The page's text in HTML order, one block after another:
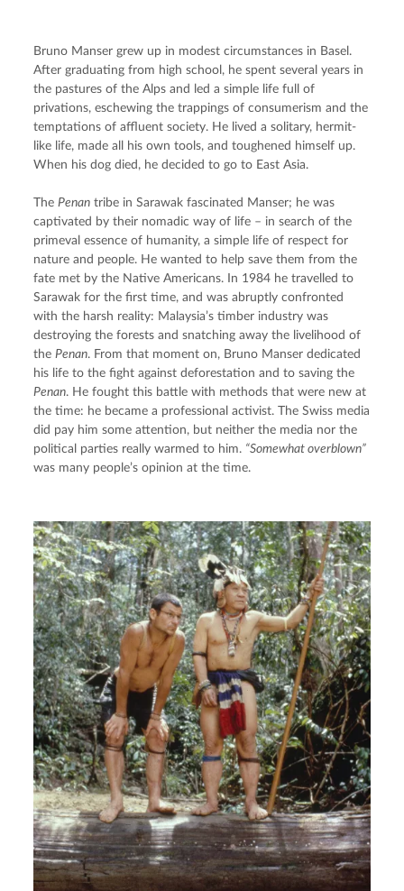
Bruno Manser grew up in modest circumstances in Basel.
After graduating from high school, he spent several years in
the pastures of the Alps and led a simple life full of
privations, eschewing the trappings of consumerism and the
temptations of affluent society. He lived a solitary, hermit-
like life, made all his own tools, and toughened himself up.
When his dog died, he decided to go to East Asia.
The Penan tribe in Sarawak fascinated Manser; he was
captivated by their nomadic way of life – in search of the
primeval essence of humanity, a simple life of respect for
nature and people. He wanted to help save them from the
fate met by the Native Americans. In 1984 he travelled to
Sarawak for the first time, and was abruptly confronted
with the harsh reality: Malaysia’s timber industry was
destroying the forests and snatching away the livelihood of
the Penan. From that moment on, Bruno Manser dedicated
Penan. He fought this battle with methods that were new at
the time: he became a professional activist. The Swiss media
did pay him some attention, but neither the media nor the
political parties really warmed to him. “Somewhat overblown”
was many people’s opinion at the time.